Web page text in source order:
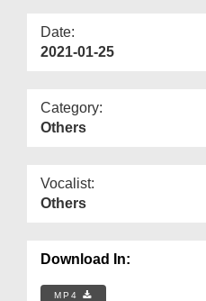
Date:
2021-01-25
Category:
Others
Vocalist:
Others
Download In:
MP4